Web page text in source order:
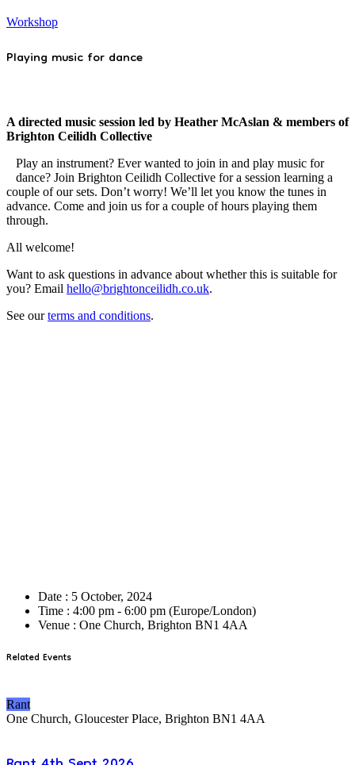
Workshop
Playing music for dance
A directed music session led by Heather McAslan & members of
Brighton Ceilidh Collective
Play an instrument? Ever wanted to join in and play music for
dance? Join Brighton Ceilidh Collective for a session learning a
couple of our sets. Don’t worry! We’ll let you know the tunes in
advance. Come and join us for a couple of hours playing them
through.
All welcome!
Want to ask questions in advance about whether this is suitable for
you? Email hello@brightonceilidh.co.uk.
See ourterms and conditions.
Date : 5 October, 2024
Time : 4:00 pm - 6:00 pm (Europe/London)
Venue : One Church, Brighton BN1 4AA
Related Events
Rant
One Church, Gloucester Place, Brighton BN1 4AA